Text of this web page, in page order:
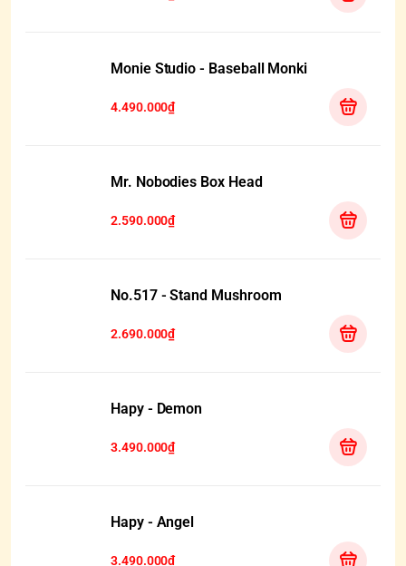
Monie Studio - Baseball Monki
4.490.000₫
Mr. Nobodies Box Head
2.590.000₫
No.517 - Stand Mushroom
2.690.000₫
Hapy - Demon
3.490.000₫
Hapy - Angel
3.490.000₫